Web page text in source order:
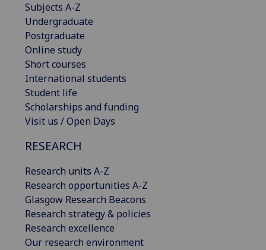
Subjects A-Z
Undergraduate
Postgraduate
Online study
Short courses
International students
Student life
Scholarships and funding
Visit us / Open Days
RESEARCH
Research units A-Z
Research opportunities A-Z
Glasgow Research Beacons
Research strategy & policies
Research excellence
Our research environment